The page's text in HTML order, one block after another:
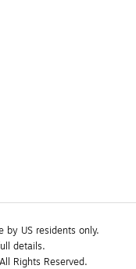
by US residents only.
details.
Rights Reserved.